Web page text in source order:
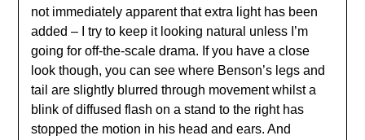
not immediately apparent that extra light has been
added – I try to keep it looking natural unless I’m
going for off-the-scale drama. If you have a close
look though, you can see where Benson’s legs and
tail are slightly blurred through movement whilst a
blink of diffused flash on a stand to the right has
stopped the motion in his head and ears. And